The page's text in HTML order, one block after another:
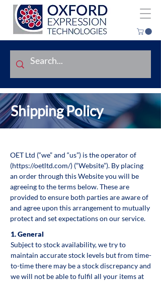
Shipping Policy
OET Ltd (“we” and “us”) is the operator of
(https://oetltd.com/) (“Website”). By placing
an order through this Website you will be
agreeing to the terms below. These are
provided to ensure both parties are aware of
and agree upon this arrangement to mutually
protect and set expectations on our service.
1. General
Subject to stock availability, we try to
maintain accurate stock levels but from time-
to-time there may be a stock discrepancy and
we will not be able to fulfil all your items at